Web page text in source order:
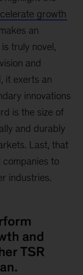
growth
an
truly novel,
and
it exerts an
innovations
is the size of
and durably
Last, that
to
industries.